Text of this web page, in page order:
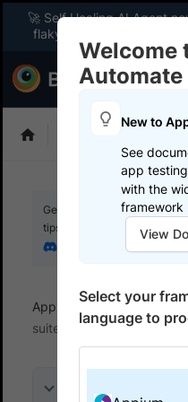
🚀 Self Healing AI Agent
flaky tests instantly with
Get your setup working
tips from elite testers.
Join our Discord
App Automate Get
suite
Welcome
Automate
New to
See
app
with the
framework
View
Select your
language to